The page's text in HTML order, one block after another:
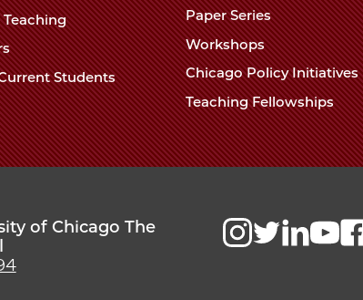
Teaching
Students
Paper Series
Workshops
Chicago Policy Initiatives
Teaching Fellowships
of Chicago The